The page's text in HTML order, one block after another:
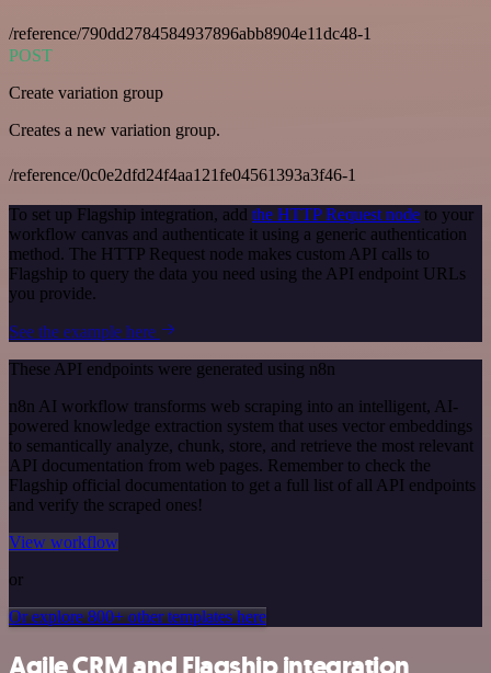
/reference/790dd2784584937896abb8904e11dc48-1
POST
Create variation group
Creates a new variation group.
/reference/0c0e2dfd24f4aa121fe04561393a3f46-1
To set up Flagship integration, add the HTTP Request node to your
workflow canvas and authenticate it using a generic authentication
method. The HTTP Request node makes custom API calls to
Flagship to query the data you need using the API endpoint URLs
you provide.
See the example here
These API endpoints were generated using n8n
n8n AI workflow transforms web scraping into an intelligent, AI-
powered knowledge extraction system that uses vector embeddings
to semantically analyze, chunk, store, and retrieve the most relevant
API documentation from web pages. Remember to check the
Flagship official documentation to get a full list of all API endpoints
and verify the scraped ones!
View workflow
or
Or explore 800+ other templates here